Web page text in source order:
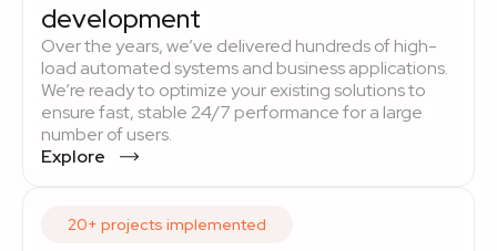
development
Over the years, we’ve delivered hundreds of high-
load automated systems and business applications.
We’re ready to optimize your existing solutions to
ensure fast, stable 24/7 performance for a large
number of users.
Explore
20+ projects implemented